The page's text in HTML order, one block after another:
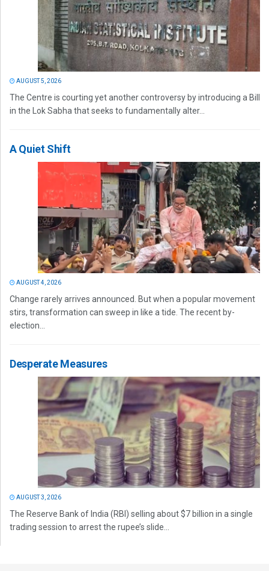
AUGUST 5, 2026
The Centre is courting yet another controversy by introducing a Bill
in the Lok Sabha that seeks to fundamentally alter...
A Quiet Shift
AUGUST 4, 2026
Change rarely arrives announced. But when a popular movement
stirs, transformation can sweep in like a tide. The recent by-
election...
Desperate Measures
AUGUST 3, 2026
The Reserve Bank of India (RBI) selling about $7 billion in a single
trading session to arrest the rupee’s slide...